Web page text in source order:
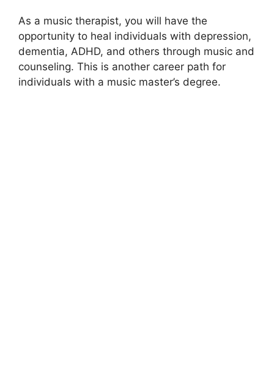
As a music therapist, you will have the
opportunity to heal individuals with depression,
dementia, ADHD, and others through music and
counseling. This is another career path for
individuals with a music master’s degree.